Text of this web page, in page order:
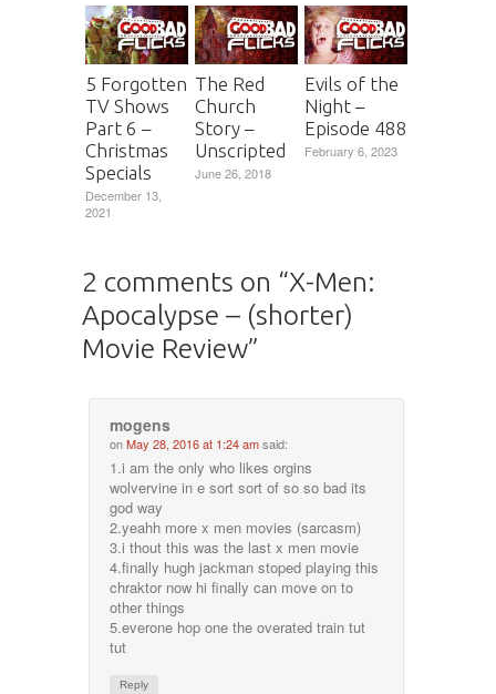
5 Forgotten
TV Shows
Part 6 –
Christmas
Specials
December 13,
2021
The Red
Church
Story –
Unscripted
June 26, 2018
Evils of the
Night –
Episode 488
February 6, 2023
2 comments on “X-Men:
Apocalypse – (shorter)
Movie Review”
mogens
onMay 28, 2016 at 1:24 amsaid:
1.i am the only who likes orgins
wolvervine in e sort sort of so so bad its
god way
2.yeahh more x men movies (sarcasm)
3.i thout this was the last x men movie
4.finally hugh jackman stoped playing this
chraktor now hi finally can move on to
other things
5.everone hop one the overated train tut
tut
Reply